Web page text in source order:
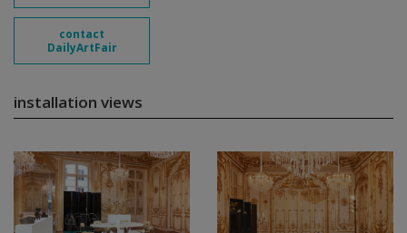
contact
DailyArtFair
installation views